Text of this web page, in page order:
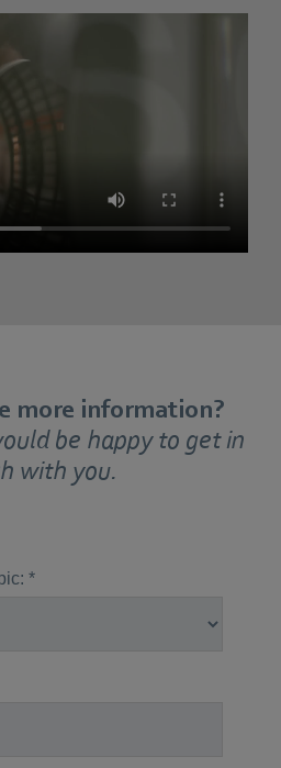
more information?
be happy to get in
with you.